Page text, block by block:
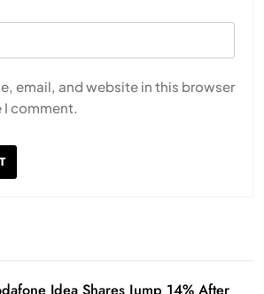
email, and website in this browser
comment.
Idea Shares Jump 14% After